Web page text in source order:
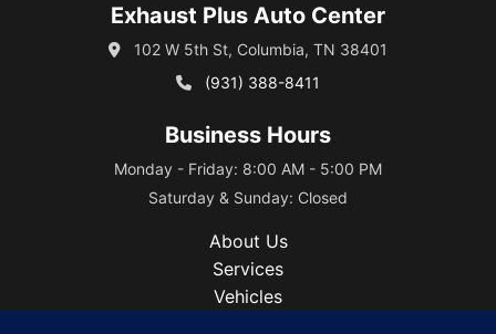
Exhaust Plus Auto Center
102 W 5th St, Columbia, TN 38401
(931) 388-8411
Business Hours
Monday - Friday: 8:00 AM - 5:00 PM
Saturday & Sunday: Closed
About Us
Services
Vehicles